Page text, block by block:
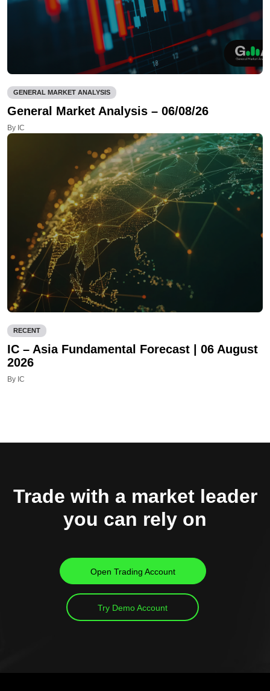
GENERAL MARKET ANALYSIS
General Market Analysis – 06/08/26
By IC
RECENT
IC – Asia Fundamental Forecast | 06 August
2026
By IC
Trade with a market leader
you can rely on
Open Trading Account
Try Demo Account